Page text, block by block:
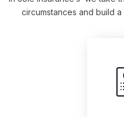
circumstances and build